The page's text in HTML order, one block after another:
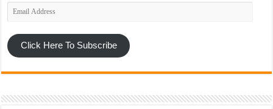
Email
Address
Click Here To Subscribe